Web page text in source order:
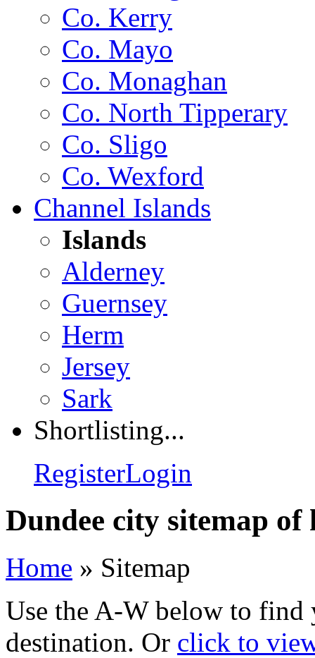
Co. Kerry
Co. Mayo
Co. Monaghan
Co. North Tipperary
Co. Sligo
Co. Wexford
Channel Islands
Islands
Alderney
Guernsey
Herm
Jersey
Sark
Shortlisting...
RegisterLogin
Dundee city sitemap
Home » Sitemap
Use the A-W below to
destination. Or click to